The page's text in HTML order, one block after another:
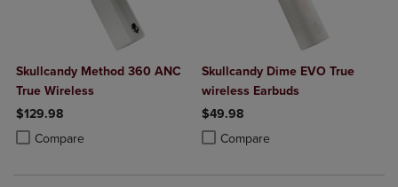
Skullcandy Method 360 ANC
True Wireless
$129.98
Compare
Product added, Select 2 to 4 Products to Compare, Items added for
Product removed, Select 2 to 4 Products to Compare, Items added
Skullcandy Dime EVO True
wireless Earbuds
$49.98
Compare
Product added, Select 2 to 4
Product removed, Select 2 to 4